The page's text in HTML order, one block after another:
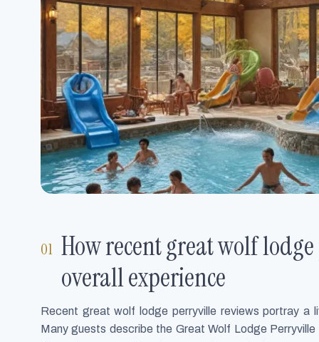
How recent great wolf
overall experience
Recent great wolf lodge perryville reviews portray
Many guests describe the Great Wolf Lodge